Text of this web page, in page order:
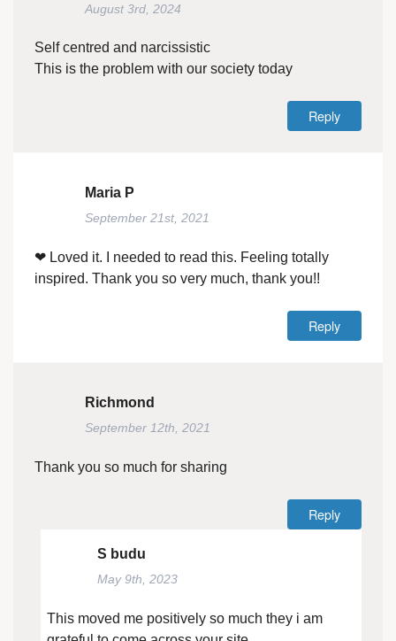
August 3rd, 2024
Self centred and narcissistic
This is the problem with our society today
Reply
Maria P
September 21st, 2021
❤ Loved it. I needed to read this. Feeling totally
inspired. Thank you so very much, thank you!!
Reply
Richmond
September 12th, 2021
Thank you so much for sharing
Reply
S budu
May 9th, 2023
This moved me positively so much they i am